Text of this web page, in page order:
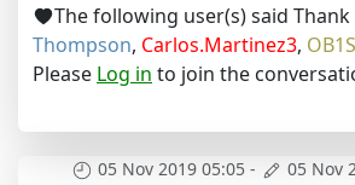
The following user(s) said Thank
Thompson, Carlos.Martinez3,
Please Log in to join the
05 Nov 2019 05:05 - 05 Nov